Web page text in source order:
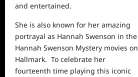
and entertained.
She is also known for her amazing
portrayal as Hannah Swenson in the
Hannah Swenson Mystery movies on
Hallmark. To celebrate her
fourteenth time playing this iconic